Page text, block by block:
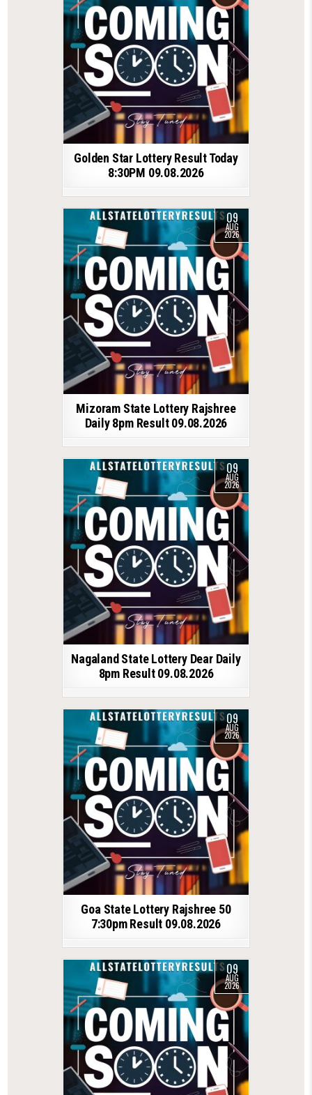
Golden Star Lottery Result Today
8:30PM 09.08.2026
09
AUG
2026
Mizoram State Lottery Rajshree
Daily 8pm Result 09.08.2026
09
AUG
2026
Nagaland State Lottery Dear Daily
8pm Result 09.08.2026
09
AUG
2026
Goa State Lottery Rajshree 50
7:30pm Result 09.08.2026
09
AUG
2026